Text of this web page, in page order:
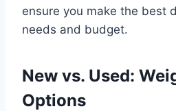
ensure you make the best
needs and budget.
New vs. Used:
Options